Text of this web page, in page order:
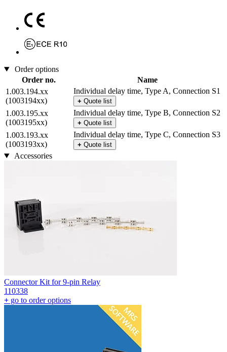
Order options
Order no.
Name
1.003.194.xx
(1003194xx)
Individual delay time, Type A, Connection S1
+ Quote list
1.003.195.xx
(1003195xx)
Individual delay time, Type B, Connection S2
+ Quote list
1.003.193.xx
(1003193xx)
Individual delay time, Type C, Connection S3
+ Quote list
Accessories
Connector Kit for 9-pin Relay
110338
+ go to order options